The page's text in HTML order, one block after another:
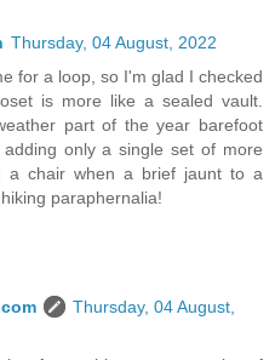
Thursday, 04 August, 2022
for a loop, so I'm glad I checked
is more like a sealed vault.
part of the year barefoot
only a single set of more
a chair when a brief jaunt to a
paraphernalia!
Thursday, 04 August,